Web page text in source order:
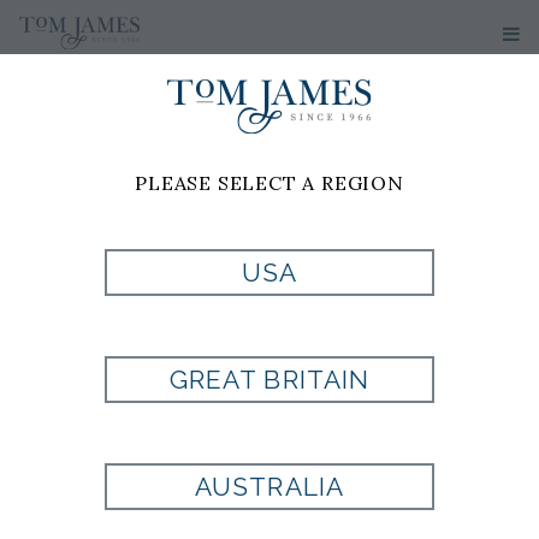
CUSTOM-
MADE,
BESPOKE
PLEASE SELECT A REGION
USA
GREAT BRITAIN
AUSTRALIA